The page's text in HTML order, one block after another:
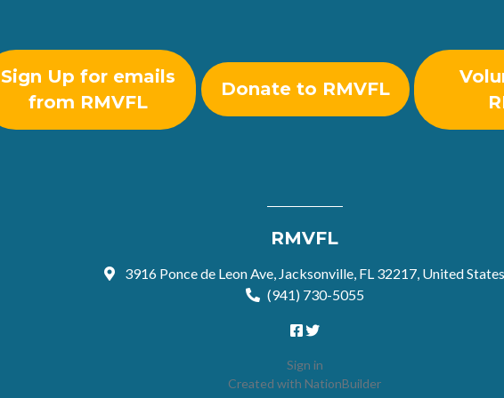
Sign Up for emails
from RMVFL
Donate to RMVFL
RMVFL
3916 Ponce de Leon Ave, Jacksonville, FL 32217, United States
(941) 730-5055
Sign in
Created with NationBuilder